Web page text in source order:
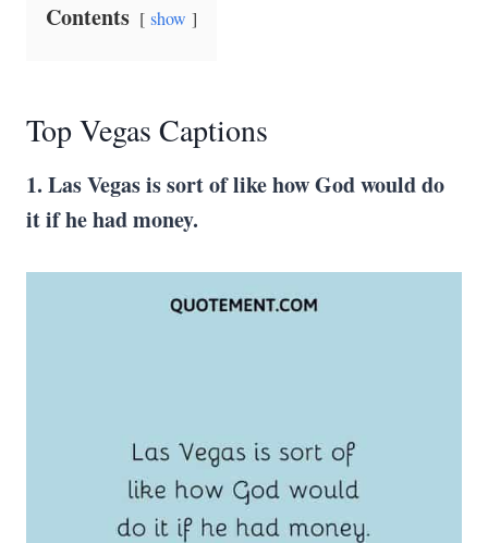
Contents show
Top Vegas Captions
1. Las Vegas is sort of like how God would do
it if he had money.